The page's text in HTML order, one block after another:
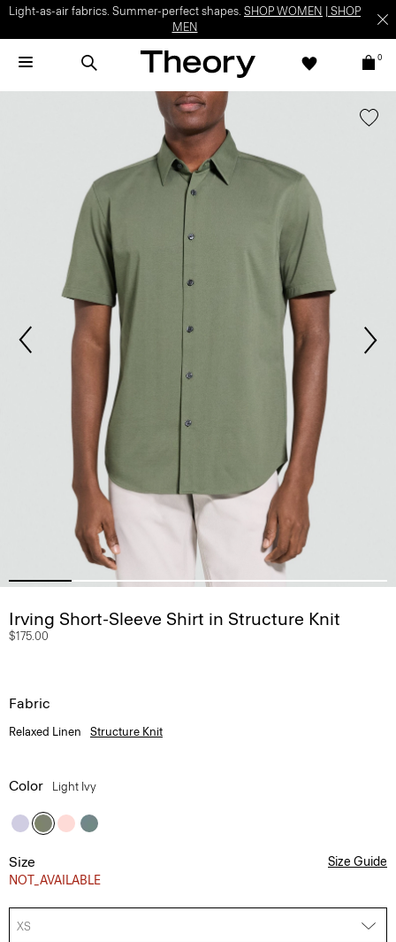
Light-as-air fabrics. Summer-perfect shapes. SHOP WOMEN
SHOP
MEN
0
Irving Short-Sleeve Shirt in Structure Knit
$175.00
Fabric
Relaxed Linen Structure Knit
Color Light Ivy
Size
NOT_AVAILABLE
Size Guide
XS